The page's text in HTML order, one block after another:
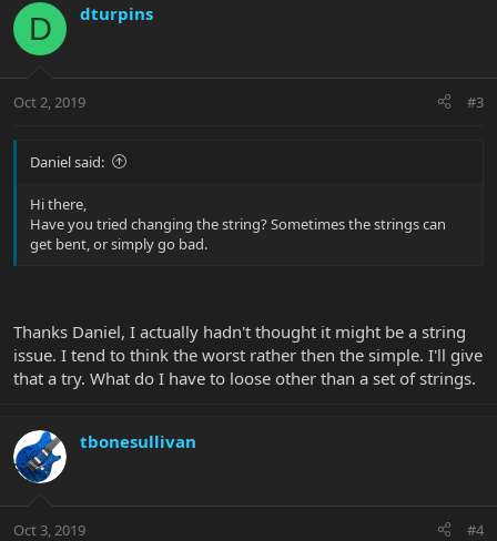
D dturpins
Oct 2, 2019 #3
Daniel said:
Hi there,
Have you tried changing the string? Sometimes the strings can
get bent, or simply go bad.
Thanks Daniel, I actually hadn't thought it might be a string
issue. I tend to think the worst rather then the simple. I'll give
that a try. What do I have to loose other than a set of strings.
tbonesullivan
Oct 3, 2019 #4